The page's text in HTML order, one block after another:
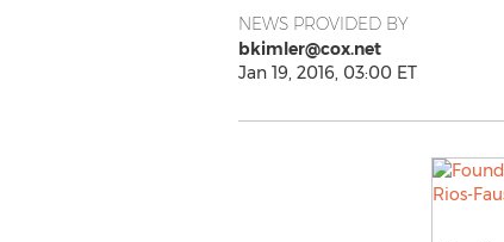
NEWS PROVIDED BY
bkimler@cox.net
Jan 19, 2016, 03:00 ET